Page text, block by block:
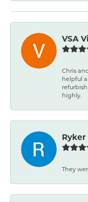
VSA
Chris
helpful
highly.
Ryker
They